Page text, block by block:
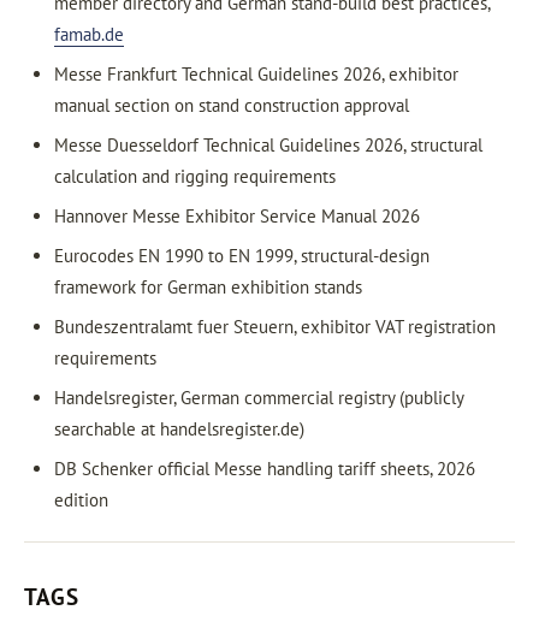
famab.de
Messe Frankfurt Technical Guidelines 2026, exhibitor
manual section on stand construction approval
Messe Duesseldorf Technical Guidelines 2026, structural
calculation and rigging requirements
Hannover Messe Exhibitor Service Manual 2026
Eurocodes EN 1990 to EN 1999, structural-design
framework for German exhibition stands
Bundeszentralamt fuer Steuern, exhibitor VAT registration
requirements
Handelsregister, German commercial registry (publicly
searchable at handelsregister.de)
DB Schenker official Messe handling tariff sheets, 2026
edition
TAGS